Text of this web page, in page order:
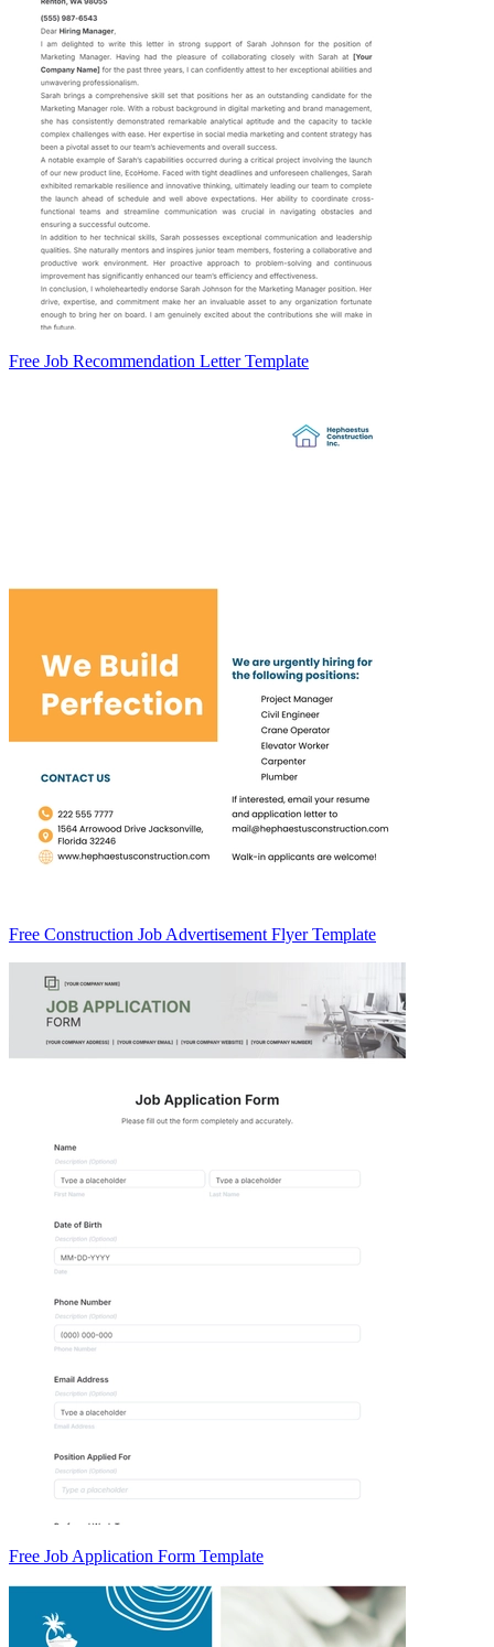
Free Job Recommendation Letter Template
Free Construction Job Advertisement Flyer Template
Free Job Application Form Template